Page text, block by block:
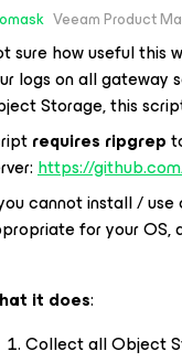
Veeam Product
sure how useful this
logs on all gateway
Storage, this
requires ripgrep
https://
cannot install /
for your OS,
it does:
Collect all Object